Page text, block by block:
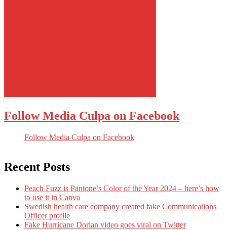
Follow Media Culpa on Facebook
Follow Media Culpa on Facebook
Recent Posts
Peach Fuzz is Pantone’s Color of the Year 2024 – here’s how
to use it in Canva
Swedish health care company created fake Communications
Officer profile
Fake Hurricane Dorian video goes viral on Twitter